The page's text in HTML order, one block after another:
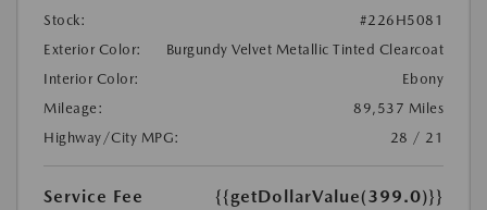
Stock:
#226H5081
Exterior Color:
Burgundy Velvet Metallic Tinted Clearcoat
Interior Color:
Ebony
Mileage:
89,537 Miles
Highway/City MPG:
28 / 21
Service Fee {{getDollarValue(399.0)}}